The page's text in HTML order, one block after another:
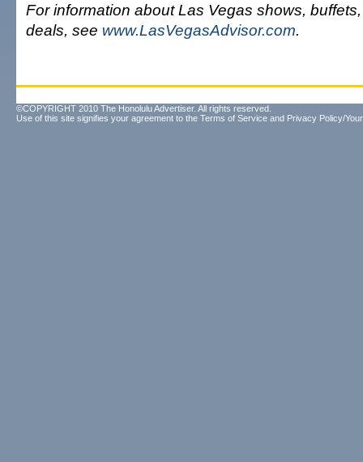
For information about Las Vegas shows,
deals, see www.LasVegasAdvisor.com.
©COPYRIGHT 2010 The Honolulu Advertiser. All rights reserved.
Use of this site signifies your agreement to the Terms of Service and Privacy Policy/